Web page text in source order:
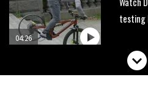
04:26
testing